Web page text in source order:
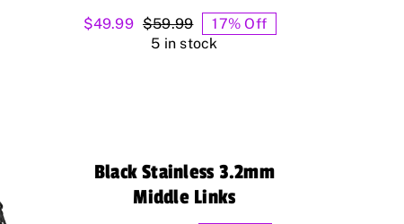
$59.99Original
price
$49.99
Current
price
17% Off
5 in stock
Black Stainless 3.2mm
Middle Links